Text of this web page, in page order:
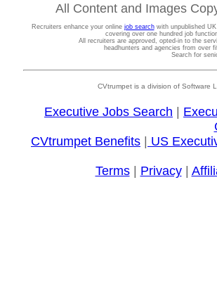
All Content and Images
Recruiters enhance your online job searchwith unpublished UK
covering over one hundred job
All recruiters are approved, opted-in to the
headhunters and agencies from over
Search for
CVtrumpet is a division of Software
Executive Jobs Search
CVtrumpet Benefits
US
Terms| Privacy|